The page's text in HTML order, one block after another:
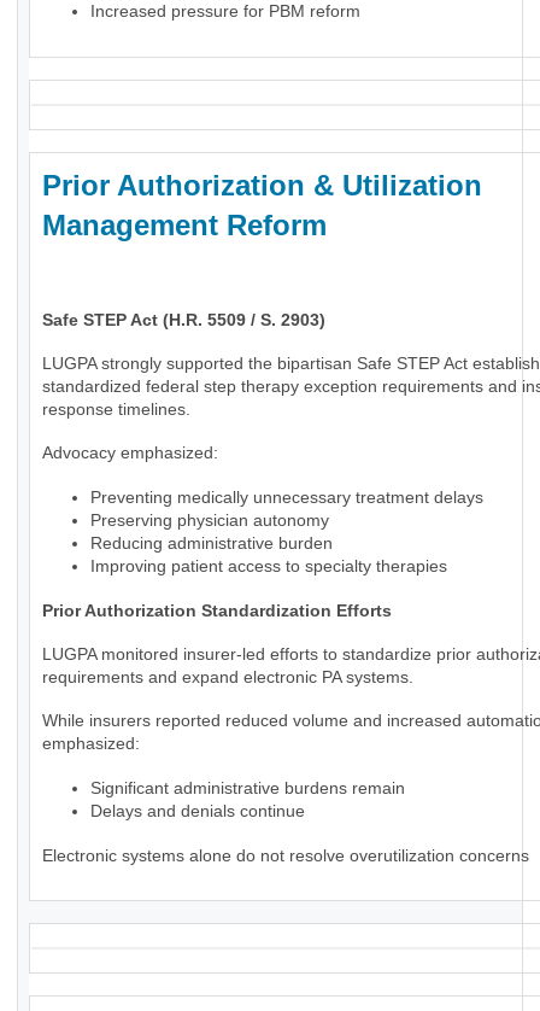
Increased pressure for PBM reform
Prior Authorization & Utilization
Management Reform
Safe STEP Act (H.R. 5509 / S. 2903)
LUGPA strongly supported the bipartisan Safe STEP Act
standardized federal step therapy exception requirements and
response timelines.
Advocacy emphasized:
Preventing medically unnecessary treatment delays
Preserving physician autonomy
Reducing administrative burden
Improving patient access to specialty therapies
Prior Authorization Standardization Efforts
LUGPA monitored insurer-led efforts to standardize prior
requirements and expand electronic PA systems.
While insurers reported reduced volume and increased
emphasized:
Significant administrative burdens remain
Delays and denials continue
Electronic systems alone do not resolve overutilization concerns